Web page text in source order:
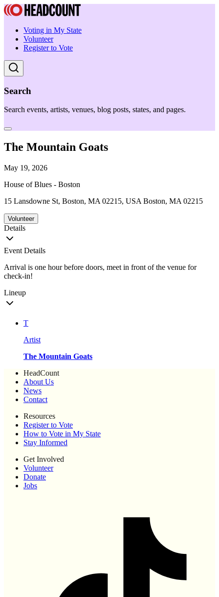
Voting in My State
Volunteer
Register to Vote
Search
Search events, artists, venues, blog posts, states, and pages.
The Mountain Goats
May 19, 2026
House of Blues - Boston
15 Lansdowne St, Boston, MA 02215, USA Boston, MA 02215
Volunteer
Details
Event Details
Arrival is one hour before doors, meet in front of the venue for
check-in!
Lineup
T
Artist
The Mountain Goats
HeadCount
About Us
News
Contact
Resources
Register to Vote
How to Vote in My State
Stay Informed
Get Involved
Volunteer
Donate
Jobs